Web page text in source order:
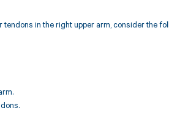
in the right upper arm, consider the